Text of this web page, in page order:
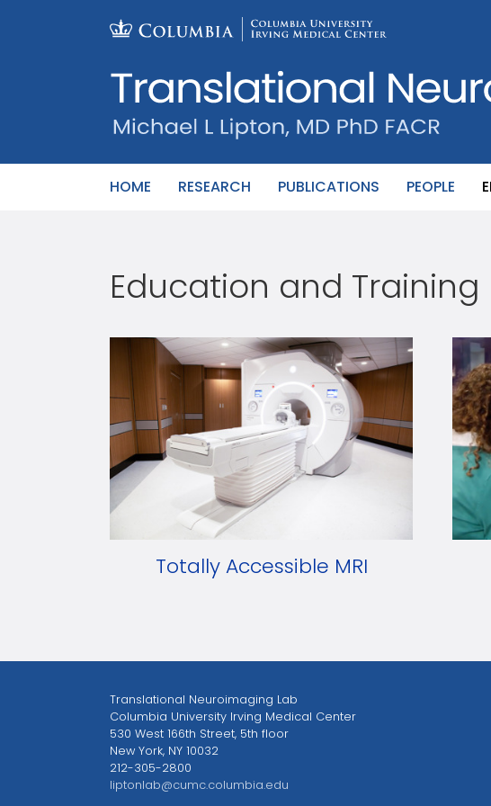
HOME RESEARCH PUBLICATIONS PEOPLE
Education and Training
Totally Accessible MRI
Translational Neuroimaging Lab
Columbia University Irving Medical Center
530 West 166th Street, 5th floor
New York, NY 10032
212-305-2800
liptonlab@cumc.columbia.edu